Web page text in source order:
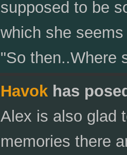
supposed to be
which she
"So then..Where
Havokhas
Alex is also glad
memories there